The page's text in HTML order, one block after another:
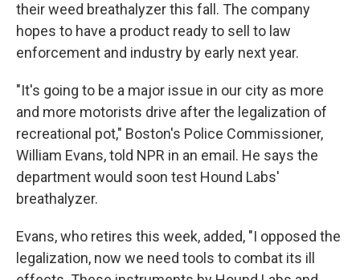
their weed breathalyzer this fall. The company
hopes to have a product ready to sell to law
enforcement and industry by early next year.
"It's going to be a major issue in our city as more
and more motorists drive after the legalization of
recreational pot," Boston's Police Commissioner,
William Evans, told NPR in an email. He says the
department would soon test Hound Labs'
breathalyzer.
Evans, who retires this week, added, "I opposed the
legalization, now we need tools to combat its ill